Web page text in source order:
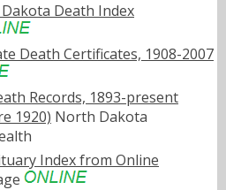
Death Index
Death Certificates, 1908-2007
Records, 1893-present
1920) North Dakota
Index from Online